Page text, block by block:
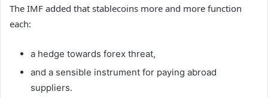
The IMF added that stablecoins more and more function
each:
a hedge towards forex threat,
and a sensible instrument for paying abroad
suppliers.